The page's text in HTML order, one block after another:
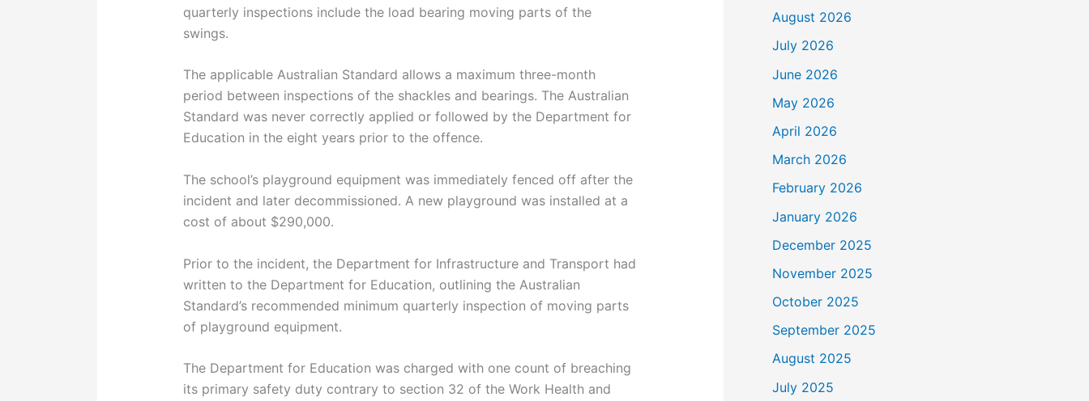
quarterly inspections include the load bearing moving parts of the
swings.
The applicable Australian Standard allows a maximum three-month
period between inspections of the shackles and bearings. The Australian
Standard was never correctly applied or followed by the Department for
Education in the eight years prior to the offence.
The school’s playground equipment was immediately fenced off after the
incident and later decommissioned. A new playground was installed at a
cost of about $290,000.
Prior to the incident, the Department for Infrastructure and Transport had
written to the Department for Education, outlining the Australian
Standard’s recommended minimum quarterly inspection of moving parts
of playground equipment.
The Department for Education was charged with one count of breaching
its primary safety duty contrary to section 32 of the Work Health and
August 2026
July 2026
June 2026
May 2026
April 2026
March 2026
February 2026
January 2026
December 2025
November 2025
October 2025
September 2025
August 2025
July 2025